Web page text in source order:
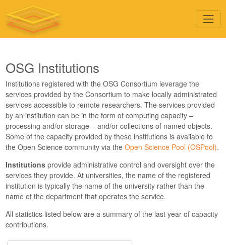
OSG Institutions
Institutions registered with the OSG Consortium leverage the
services provided by the Consortium to make locally administrated
services accessible to remote researchers. The services provided
by an institution can be in the form of computing capacity –
processing and/or storage – and/or collections of named objects.
Some of the capacity provided by these institutions is available to
the Open Science community via the Open Science Pool (OSPool).
Institutionsprovide administrative control and oversight over the
services they provide. At universities, the name of the registered
institution is typically the name of the university rather than the
name of the department that operates the service.
All statistics listed below are a summary of the last year of capacity
contributions.